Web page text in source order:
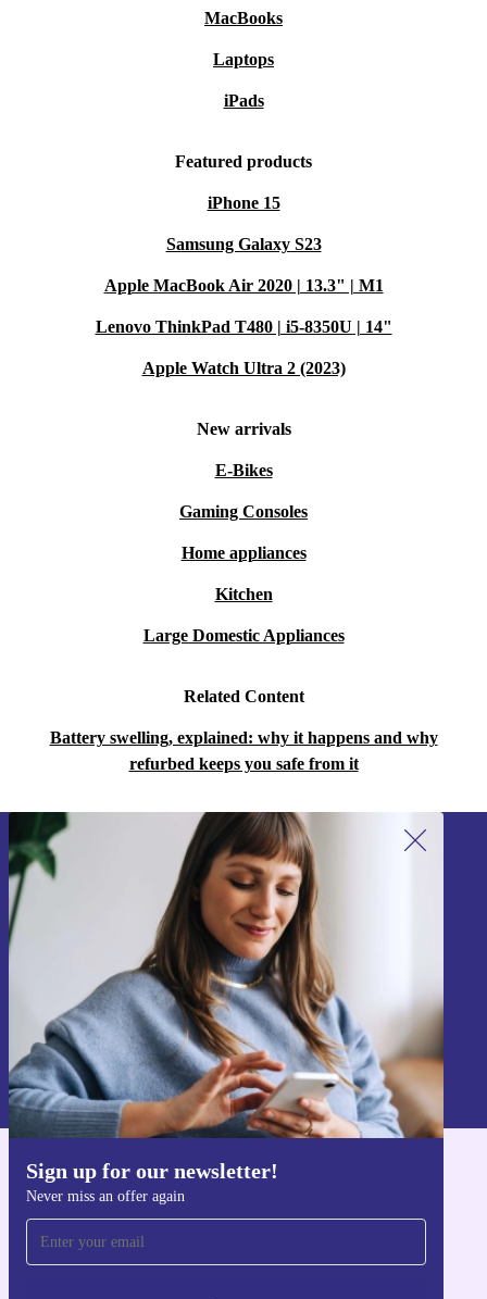
MacBooks
Laptops
iPads
Featured products
iPhone 15
Samsung Galaxy S23
Apple MacBook Air 2020 | 13.3" | M1
Lenovo ThinkPad T480 | i5-8350U | 14"
Apple Watch Ultra 2 (2023)
New arrivals
E-Bikes
Gaming Consoles
Home appliances
Kitchen
Large Domestic Appliances
Related Content
Battery swelling, explained: why it happens and why
refurbed keeps you safe from it
Sign up for our newsletter!
Never miss an offer again
Sign up for our newsletter!
Never miss an offer again.
Sign up
Information about the use of personal data can be found in our
Privacy policy
Get the refurbed app